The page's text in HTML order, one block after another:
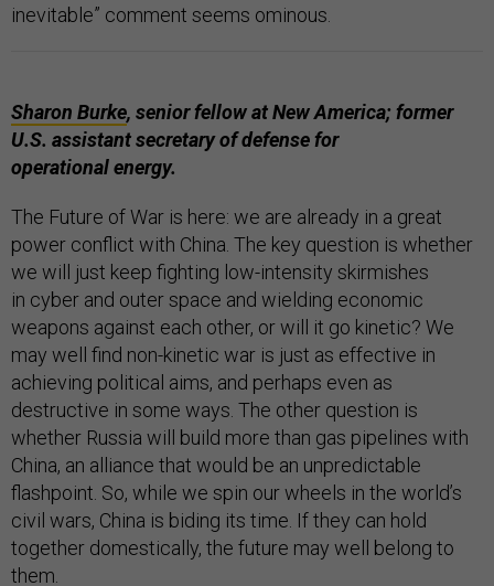
inevitable” comment seems ominous.
Sharon Burke, senior fellow at New America; former
U.S. assistant secretary of defense for
operational energy.
The Future of War is here: we are already in a great
power conflict with China. The key question is whether
we will just keep fighting low-intensity skirmishes
in cyber and outer space and wielding economic
weapons against each other, or will it go kinetic? We
may well find non-kinetic war is just as effective in
achieving political aims, and perhaps even as
destructive in some ways. The other question is
whether Russia will build more than gas pipelines with
China, an alliance that would be an unpredictable
flashpoint. So, while we spin our wheels in the world’s
civil wars, China is biding its time. If they can hold
together domestically, the future may well belong to
them.